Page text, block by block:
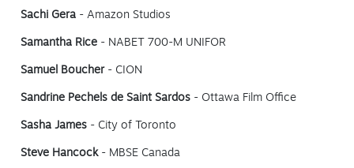
Sachi Gera- Amazon Studios
Samantha Rice - NABET 700-M UNIFOR
Samuel Boucher - CION
Sandrine Pechels de Saint Sardos- Ottawa Film Office
Sasha James - City of Toronto
Steve Hancock - MBSE Canada